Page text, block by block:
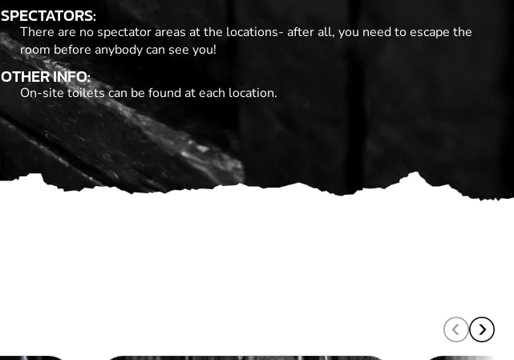
SPECTATORS:
There are no spectator areas at the locations- after all, you need to escape the
room before anybody can see you!
OTHER INFO:
On-site toilets can be found at each location.